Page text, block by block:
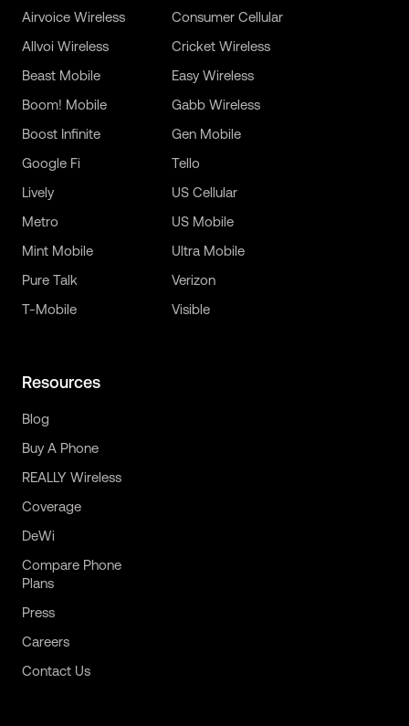
Airvoice Wireless
Allvoi Wireless
Beast Mobile
Boom! Mobile
Boost Infinite
Consumer Cellular
Cricket Wireless
Easy Wireless
Gabb Wireless
Gen Mobile
Google Fi
Lively
Metro
Mint Mobile
Pure Talk
T-Mobile
Tello
US Cellular
US Mobile
Ultra Mobile
Verizon
Visible
Resources
Blog
Buy A Phone
REALLY Wireless
Coverage
DeWi
Compare Phone
Plans
Press
Careers
Contact Us